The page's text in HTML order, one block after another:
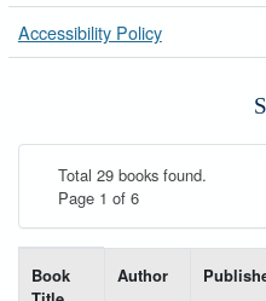
Accessibility Policy
Total 29 books found.
Page 1 of 6
Book
Author